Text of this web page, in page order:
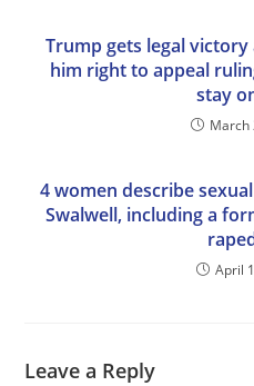
Trump gets legal
him right to appeal
stay
March
4 women describe
Swalwell, including a
April
Leave a Reply